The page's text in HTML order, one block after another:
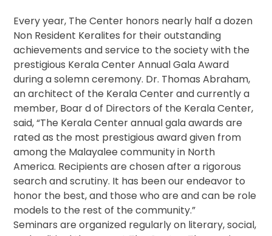
Every year, The Center honors nearly half a dozen
Non Resident Keralites for their outstanding
achievements and service to the society with the
prestigious Kerala Center Annual Gala Award
during a solemn ceremony. Dr. Thomas Abraham,
an architect of the Kerala Center and currently a
member, Boar d of Directors of the Kerala Center,
said, “The Kerala Center annual gala awards are
rated as the most prestigious award given from
among the Malayalee community in North
America. Recipients are chosen after a rigorous
search and scrutiny. It has been our endeavor to
honor the best, and those who are and can be role
models to the rest of the community.”
Seminars are organized regularly on literary, social,